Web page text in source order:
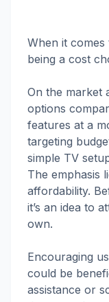
When it
being a cost
On the market
options
features at a
targeting
simple TV
The emphasis
affordability.
it’s an idea to
own.
Encouraging
could be
assistance or